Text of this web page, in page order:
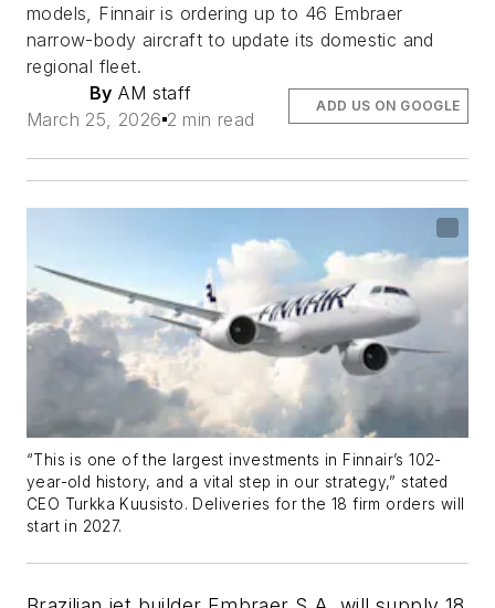
models, Finnair is ordering up to 46 Embraer
narrow-body aircraft to update its domestic and
regional fleet.
By AM staff
March 25, 2026 2 min read
ADD US ON GOOGLE
“This is one of the largest investments in Finnair’s 102-
year-old history, and a vital step in our strategy,” stated
CEO Turkka Kuusisto. Deliveries for the 18 firm orders will
start in 2027.